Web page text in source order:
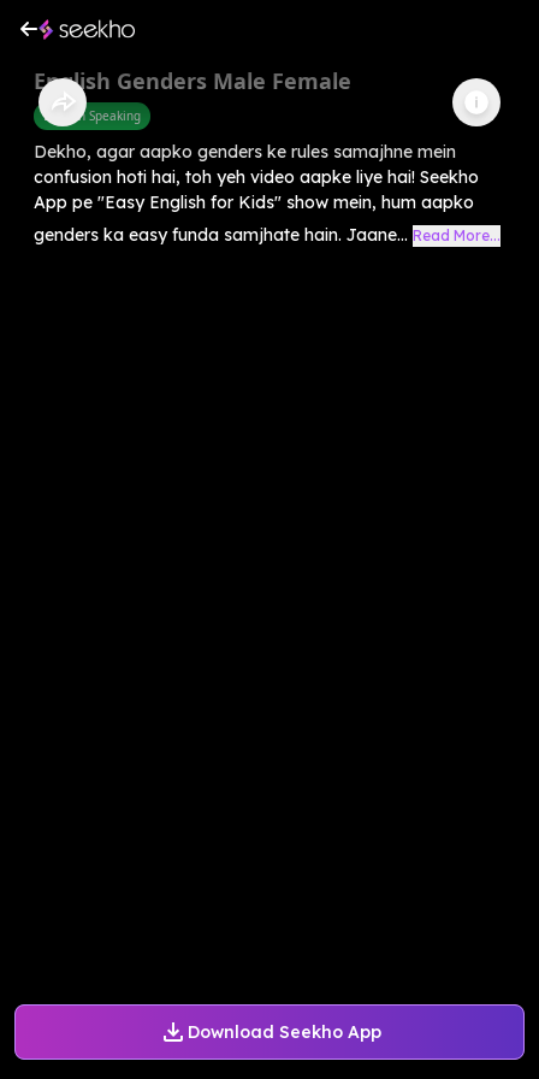
Download Seekho App
English Genders Male Female
English Speaking
Dekho, agar aapko genders ke rules samajhne mein
confusion hoti hai, toh yeh video aapke liye hai! Seekho
App pe "Easy English for Kids" show mein, hum aapko
genders ka easy funda samjhate hain. Jaane... Read More...